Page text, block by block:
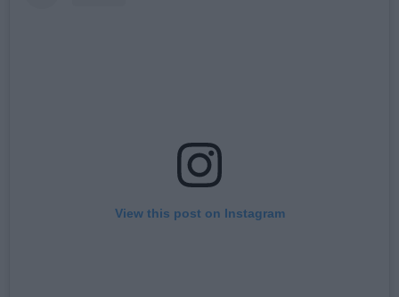
View this post on Instagram